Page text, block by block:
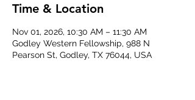
Time & Location
Nov 01, 2026, 10:30 AM – 11:30 AM
Godley Western Fellowship, 988 N
Pearson St, Godley, TX 76044, USA